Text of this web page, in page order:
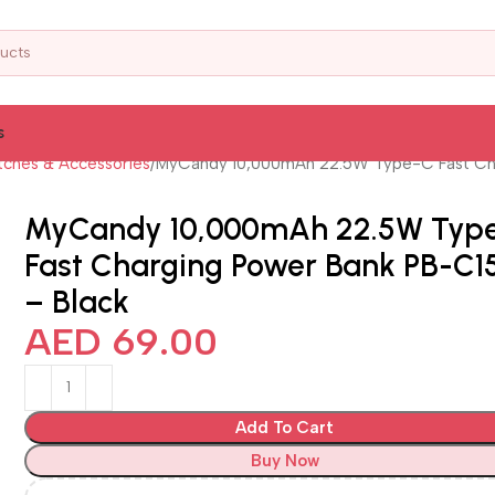
& Accessories MyCandy 10,000mAh 22.5W Type-C Fast
MyCandy 10,000mAh 22.5W
Fast Charging Power Bank PB-
– Black
AED 69.00
Add To Cart
Buy Now